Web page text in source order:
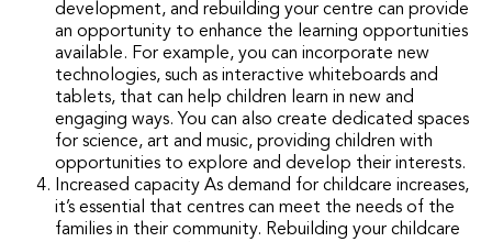
development, and rebuilding your centre can provide
an opportunity to enhance the learning opportunities
available. For example, you can incorporate new
technologies, such as interactive whiteboards and
tablets, that can help children learn in new and
engaging ways. You can also create dedicated spaces
for science, art and music, providing children with
opportunities to explore and develop their interests.
Increased capacity As demand for childcare increases,
it’s essential that centres can meet the needs of the
families in their community. Rebuilding your childcare